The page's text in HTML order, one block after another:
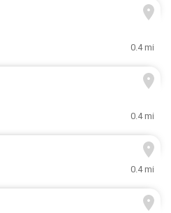
0.4 mi
0.4 mi
0.4 mi